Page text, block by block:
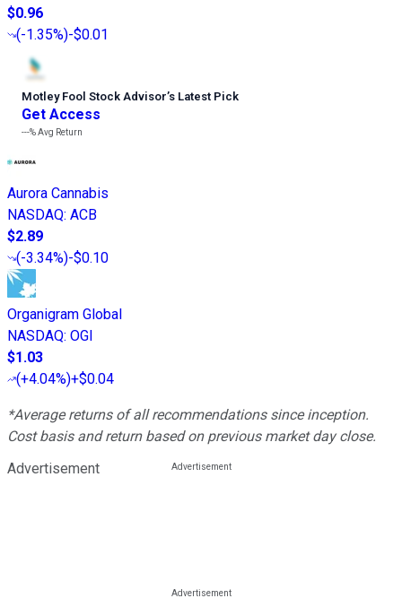
$0.96
(-1.35%)-$0.01
Motley Fool Stock Advisor’s Latest Pick
Get Access
---%Avg Return
Aurora Cannabis
NASDAQ: ACB
$2.89
(-3.34%)-$0.10
Organigram Global
NASDAQ: OGI
$1.03
(+4.04%)+$0.04
*Average returns of all recommendations since inception.
Cost basis and return based on previous market day close.
Advertisement